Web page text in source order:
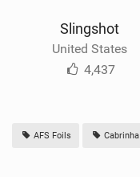
Slingshot
United States
4,437
AFS Foils Cabrinha